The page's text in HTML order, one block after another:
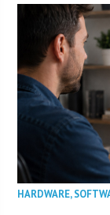
HARDWARE,